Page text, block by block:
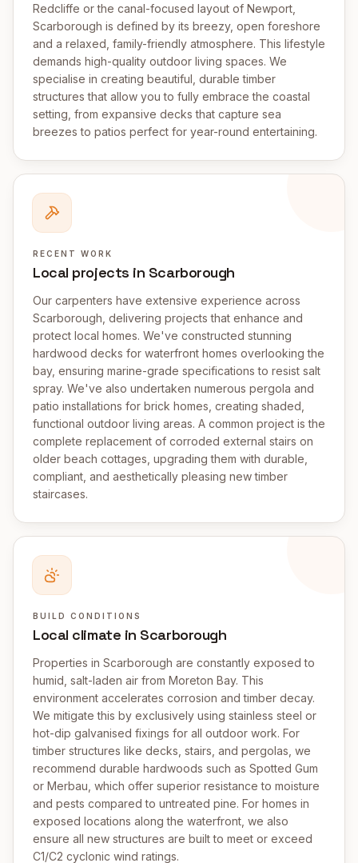
Redcliffe or the canal-focused layout of Newport,
Scarborough is defined by its breezy, open foreshore
and a relaxed, family-friendly atmosphere. This lifestyle
demands high-quality outdoor living spaces. We
specialise in creating beautiful, durable timber
structures that allow you to fully embrace the coastal
setting, from expansive decks that capture sea
breezes to patios perfect for year-round entertaining.
RECENT WORK
Local projects in Scarborough
Our carpenters have extensive experience across
Scarborough, delivering projects that enhance and
protect local homes. We've constructed stunning
hardwood decks for waterfront homes overlooking the
bay, ensuring marine-grade specifications to resist salt
spray. We've also undertaken numerous pergola and
patio installations for brick homes, creating shaded,
functional outdoor living areas. A common project is the
complete replacement of corroded external stairs on
older beach cottages, upgrading them with durable,
compliant, and aesthetically pleasing new timber
staircases.
BUILD CONDITIONS
Local climate in Scarborough
Properties in Scarborough are constantly exposed to
humid, salt-laden air from Moreton Bay. This
environment accelerates corrosion and timber decay.
We mitigate this by exclusively using stainless steel or
hot-dip galvanised fixings for all outdoor work. For
timber structures like decks, stairs, and pergolas, we
recommend durable hardwoods such as Spotted Gum
or Merbau, which offer superior resistance to moisture
and pests compared to untreated pine. For homes in
exposed locations along the waterfront, we also
ensure all new structures are built to meet or exceed
C1/C2 cyclonic wind ratings.